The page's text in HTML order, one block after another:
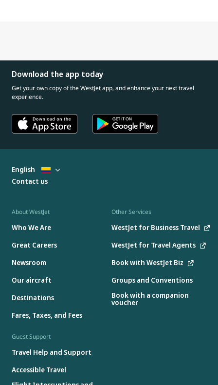
Download the app today
Get your own copy of the WestJet app, and enhance your next travel
experience.
About WestJet
Who We Are
Great Careers
Newsroom
Our aircraft
Destinations
Fares, Taxes, and Fees
Other Services
WestJet for Business Travel
WestJet for Travel Agents
Book with WestJet Biz
Groups and Conventions
Book with a companion
voucher
Guest Support
Travel Help and Support
Accessible Travel
English
Contact us